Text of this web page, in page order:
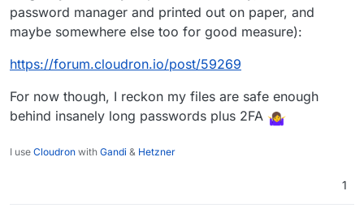
password manager and printed out on paper, and
maybe somewhere else too for good measure):
https://forum.cloudron.io/post/59269
For now though, I reckon my files are safe enough
behind insanely long passwords plus 2FA
I use Cloudron with Gandi & Hetzner
1